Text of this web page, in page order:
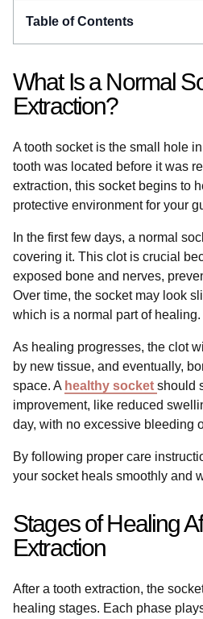
Table of Contents
What Is a Normal
Extraction?
A tooth socket is the small hole
tooth was located before it was
extraction, this socket begins to
protective environment for your
In the first few days, a normal
covering it. This clot is crucial
exposed bone and nerves,
Over time, the socket may look
which is a normal part of healing.
As healing progresses, the clot
by new tissue, and eventually,
space. A healthy socket should
improvement, like reduced
day, with no excessive bleeding
By following proper care
your socket heals smoothly and
Stages of Healing
Extraction
After a tooth extraction, the
healing stages. Each phase